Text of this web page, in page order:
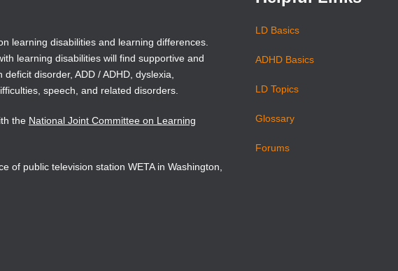
learning disabilities and learning differences.
learning disabilities will find supportive and
disorder, ADD / ADHD, dyslexia,
speech, and related disorders.
the National Joint Committee on Learning
of public television station WETA in Washington,
LD Basics
ADHD Basics
LD Topics
Glossary
Forums